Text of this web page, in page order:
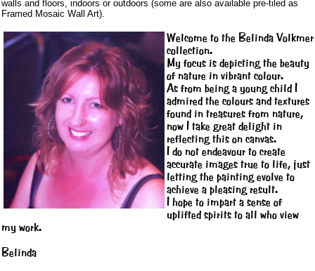
walls and floors, indoors or outdoors (some are also available pre-tiled as
Framed Mosaic Wall Art).
Welcome to the Belinda Volkmer
collection.
My focus is depicting the beauty
of nature in vibrant colour.
As from being a young child I
admired the colours and textures
found in treasures from nature,
now I take great delight in
reflecting this on canvas.
I do not endeavour to create
accurate images true to life, just
letting the painting evolve to
achieve a pleasing result.
I hope to impart a sense of
uplifted spirits to all who view
my work.
Belinda